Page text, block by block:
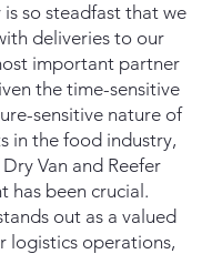
so steadfast that we
deliveries to our
important partner
the time-sensitive
sensitive nature of
in the food industry,
Van and Reefer
has been crucial.
out as a valued
logistics operations,